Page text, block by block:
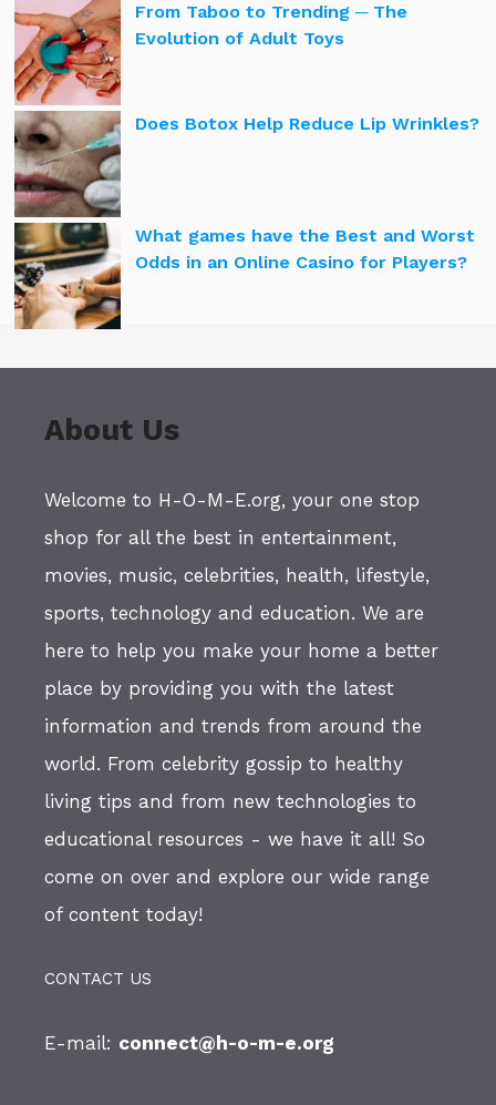
From Taboo to Trending ─ The
Evolution of Adult Toys
Does Botox Help Reduce Lip Wrinkles?
What games have the Best and Worst
Odds in an Online Casino for Players?
About Us
Welcome to H-O-M-E.org, your one stop
shop for all the best in entertainment,
movies, music, celebrities, health, lifestyle,
sports, technology and education. We are
here to help you make your home a better
place by providing you with the latest
information and trends from around the
world. From celebrity gossip to healthy
living tips and from new technologies to
educational resources - we have it all! So
come on over and explore our wide range
of content today!
CONTACT US
E-mail: connect@h-o-m-e.org